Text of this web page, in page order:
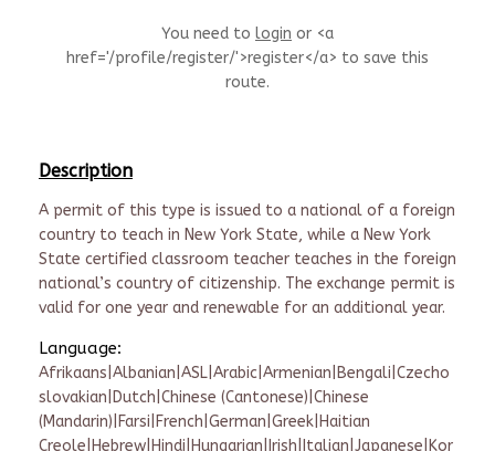
You need to login or <a
href='/profile/register/'>register</a> to save this
route.
Description
A permit of this type is issued to a national of a foreign
country to teach in New York State, while a New York
State certified classroom teacher teaches in the foreign
national’s country of citizenship. The exchange permit is
valid for one year and renewable for an additional year.
Language:
Afrikaans|Albanian|ASL|Arabic|Armenian|Bengali|Czecho
slovakian|Dutch|Chinese (Cantonese)|Chinese
(Mandarin)|Farsi|French|German|Greek|Haitian
Creole|Hebrew|Hindi|Hungarian|Irish|Italian|Japanese|Kor